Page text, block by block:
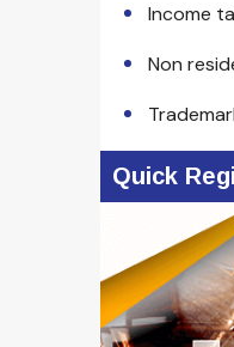
Income
Non
Quick